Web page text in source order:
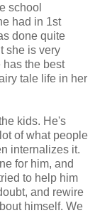
school
had in 1st
done quite
she is very
has the best
tale life in her
kids. He's
of what people
internalizes it.
for him, and
to help him
and rewire
himself. We